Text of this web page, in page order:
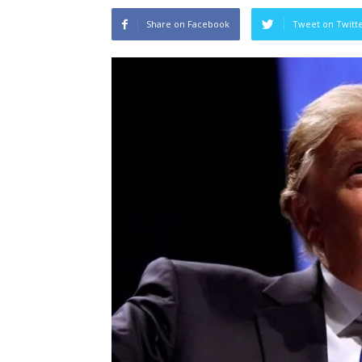
Share on Facebook Tweet on